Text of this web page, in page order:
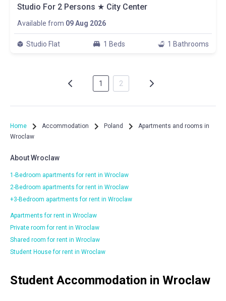
Studio For 2 Persons ★ City Center
Available from 09 Aug 2026
Studio Flat 1 Beds 1 Bathrooms
1 2
Home Accommodation Poland
Apartments and rooms in
Wroclaw
About Wroclaw
1-Bedroom apartments for rent in Wroclaw
2-Bedroom apartments for rent in Wroclaw
+3-Bedroom apartments for rent in Wroclaw
Apartments for rent in Wroclaw
Private room for rent in Wroclaw
Shared room for rent in Wroclaw
Student House for rent in Wroclaw
Student Accommodation in Wroclaw